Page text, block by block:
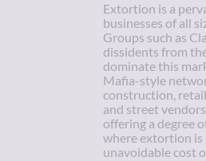
Extortion is a
businesses of all
Groups such as
dissidents from
dominate this
Mafia-style
construction,
and street
offering a degree
where extortion is
unavoidable cost